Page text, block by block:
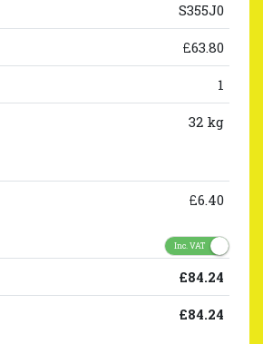
S355J0
£63.80
1
32 kg
£6.40
Inc. VAT
£84.24
£84.24